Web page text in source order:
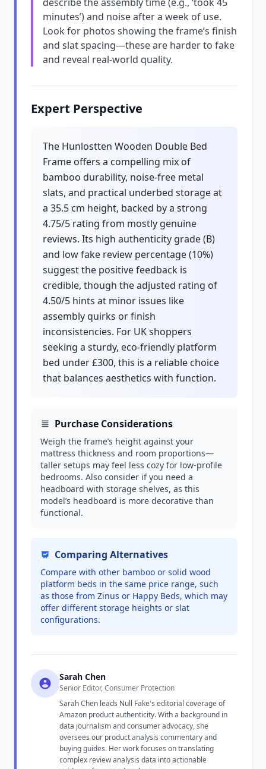
minutes’) and noise after a week of use.
Look for photos showing the frame’s finish
and slat spacing—these are harder to fake
and reveal real-world quality.
Expert Perspective
The Hunlostten Wooden Double Bed
Frame offers a compelling mix of
bamboo durability, noise-free metal
slats, and practical underbed storage at
a 35.5 cm height, backed by a strong
4.75/5 rating from mostly genuine
reviews. Its high authenticity grade (B)
and low fake review percentage (10%)
suggest the positive feedback is
credible, though the adjusted rating of
4.50/5 hints at minor issues like
assembly quirks or finish
inconsistencies. For UK shoppers
seeking a sturdy, eco-friendly platform
bed under £300, this is a reliable choice
that balances aesthetics with function.
Purchase Considerations
Weigh the frame’s height against your
mattress thickness and room proportions—
taller setups may feel less cozy for low-profile
bedrooms. Also consider if you need a
headboard with storage shelves, as this
model’s headboard is more decorative than
functional.
Comparing Alternatives
Compare with other bamboo or solid wood
platform beds in the same price range, such
as those from Zinus or Happy Beds, which may
offer different storage heights or slat
configurations.
Sarah Chen
Senior Editor, Consumer Protection
Sarah Chen leads Null Fake's editorial coverage of
Amazon product authenticity. With a background in
data journalism and consumer advocacy, she
oversees our product analysis commentary and
buying guides. Her work focuses on translating
complex review analysis data into actionable